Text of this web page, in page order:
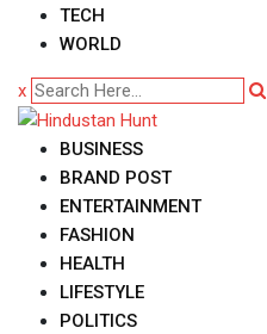
TECH
WORLD
x
BUSINESS
BRAND POST
ENTERTAINMENT
FASHION
HEALTH
LIFESTYLE
POLITICS